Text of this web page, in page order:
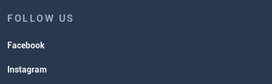
FOLLOW US
Facebook
Instagram